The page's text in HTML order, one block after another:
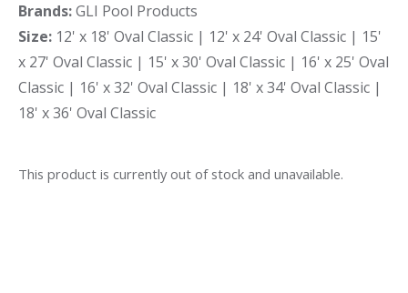
Brands:GLI Pool Products
Size: 12' x 18' Oval Classic | 12' x 24' Oval Classic | 15'
x 27' Oval Classic | 15' x 30' Oval Classic | 16' x 25' Oval
Classic | 16' x 32' Oval Classic | 18' x 34' Oval Classic |
18' x 36' Oval Classic
This product is currently out of stock and unavailable.